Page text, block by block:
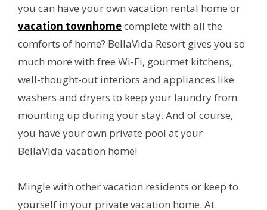
you can have your own vacation rental home or
vacation townhomecomplete with all the
comforts of home? BellaVida Resort gives you so
much more with free Wi-Fi, gourmet kitchens,
well-thought-out interiors and appliances like
washers and dryers to keep your laundry from
mounting up during your stay. And of course,
you have your own private pool at your
BellaVida vacation home!
Mingle with other vacation residents or keep to
yourself in your private vacation home. At